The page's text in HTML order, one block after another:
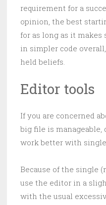
requirement for a
opinion, the best
for as long as it
in simpler code
held beliefs.
Editor tools
If you are concerned
big file is manageable,
work better with
Because of the single
use the editor in a
with the usual